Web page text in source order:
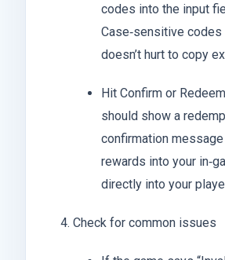
codes into the input
Case‑sensitive codes
doesn’t hurt to copy
Hit Confirm or
should show a
confirmation
rewards into your
directly into your
Check for common issues